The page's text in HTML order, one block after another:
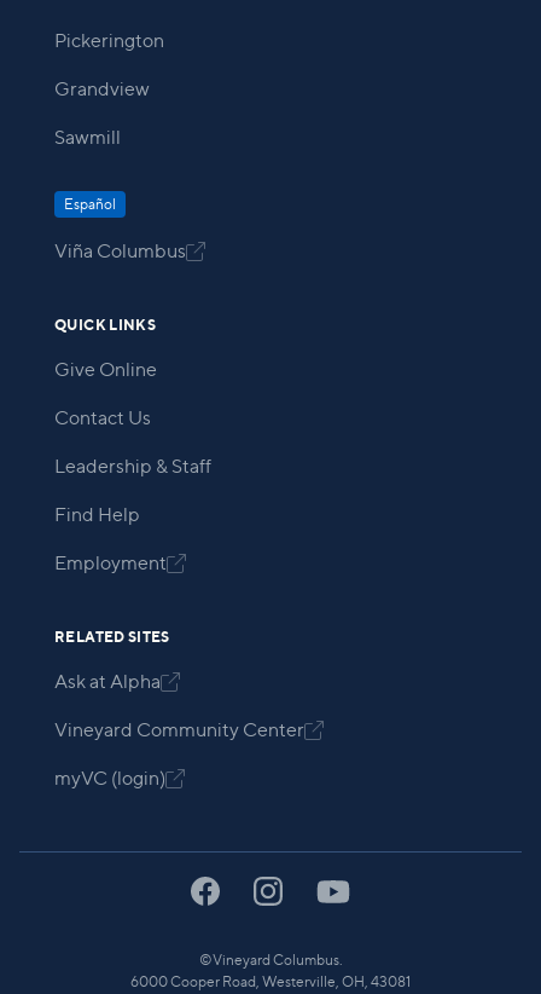
Pickerington
Grandview
Sawmill
Español
Viña Columbus
QUICK LINKS
Give Online
Contact Us
Leadership & Staff
Find Help
Employment
RELATED SITES
Ask at Alpha
Vineyard Community Center
myVC (login)
©Vineyard Columbus.
6000 Cooper Road, Westerville, OH, 43081